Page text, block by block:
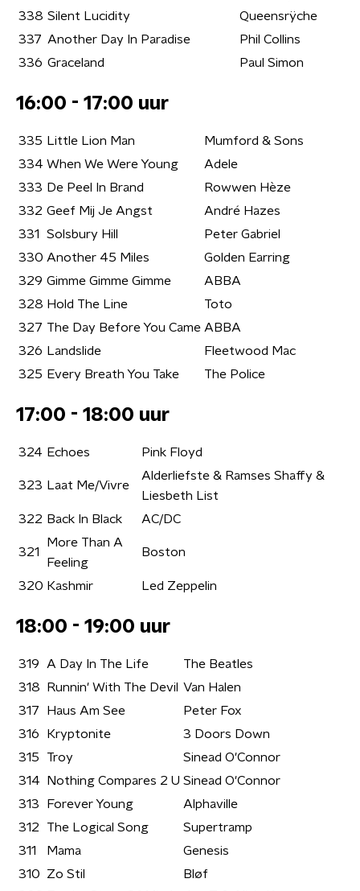
338 Silent Lucidity
Queensrÿche
337 Another Day In Paradise
Phil Collins
336 Graceland Paul Simon
16:00 - 17:00 uur
335 Little Lion Man
Mumford & Sons
334 When We Were Young
Adele
333 De Peel In Brand
Rowwen Hèze
332 Geef Mij Je Angst
André Hazes
331
Solsbury Hill
Peter Gabriel
330 Another 45 Miles
Golden Earring
329 Gimme Gimme Gimme
ABBA
328 Hold The Line
Toto
327 The Day Before You Came ABBA
326 Landslide
Fleetwood Mac
325 Every Breath You Take The Police
17:00 - 18:00 uur
324 Echoes Pink Floyd
323 Laat Me/Vivre
Alderliefste & Ramses Shaffy &
Liesbeth List
322 Back In Black AC/DC
321
More Than A
Feeling
Boston
320 Kashmir Led Zeppelin
18:00 - 19:00 uur
319 A Day In The Life
The Beatles
318
Runnin' With The Devil
Van Halen
317
Haus Am See
Peter Fox
316
Kryptonite
3 Doors Down
315
Troy
Sinead O'Connor
314
Nothing Compares 2 U Sinead O'Connor
313
Forever Young
Alphaville
312
The Logical Song
Supertramp
311
Mama
Genesis
310
Zo Stil
Bløf